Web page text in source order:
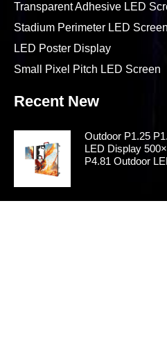
Transparent Adhesive LED
Stadium Perimeter LED Screen
LED Poster Display
Small Pixel Pitch LED Screen
Recent New
Outdoor P1.25
LED Display
P4.81 Outdoor